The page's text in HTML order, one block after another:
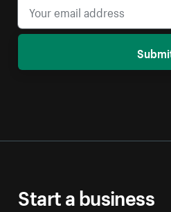
Start a business